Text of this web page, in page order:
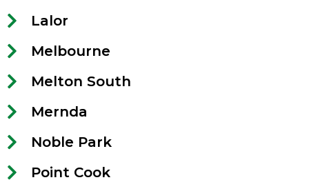
Lalor
Melbourne
Melton South
Mernda
Noble Park
Point Cook